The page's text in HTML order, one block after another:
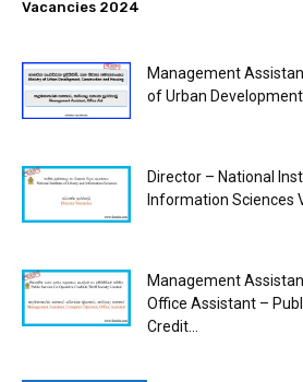
Vacancies 2024
Management
of Urban
Director – National
Information Sciences
Management
Office Assistant –
Credit...